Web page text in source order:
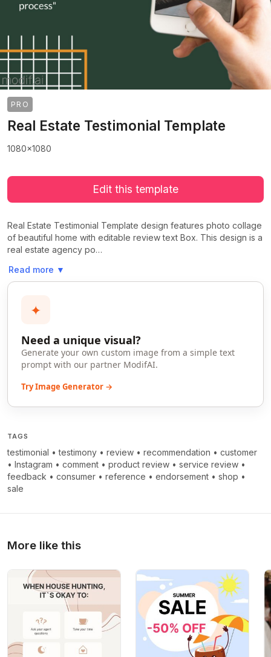
PRO
Real Estate Testimonial Template
1080x1080
Edit this template
Real Estate Testimonial Template design features photo collage
of beautiful home with editable review text Box. This design is a
real estate agency po…
Read more ▼
✦
Need a unique visual?
Generate your own custom image from a simple text
prompt with our partner ModifAI.
Try Image Generator →
TAGS
testimonial •testimony • review • recommendation • customer
• Instagram • comment • product review • service review •
feedback • consumer • reference • endorsement • shop •
sale
More like this